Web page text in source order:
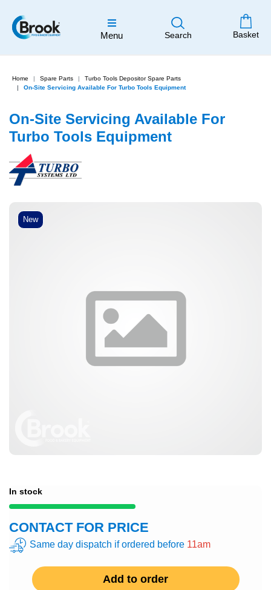
Menu Search Basket
Home Spare Parts
Turbo Tools Depositor Spare Parts
On-Site Servicing Available For Turbo Tools Equipment
New
On-Site Servicing Available For
Turbo Tools Equipment
In stock
CONTACT FOR PRICE
Same day dispatch if ordered before 11am
Add to order